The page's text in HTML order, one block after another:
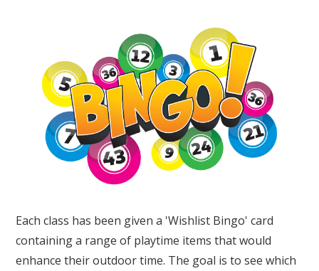
Each class has been given a 'Wishlist Bingo' card
containing a range of playtime items that would
enhance their outdoor time. The goal is to see which